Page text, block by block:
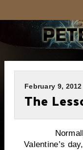
February 9, 2012
The
Normally,
Valentine’s